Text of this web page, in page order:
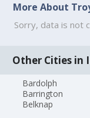
More About
Sorry, data is not
Other Cities in
Bardolph
Barrington
Belknap